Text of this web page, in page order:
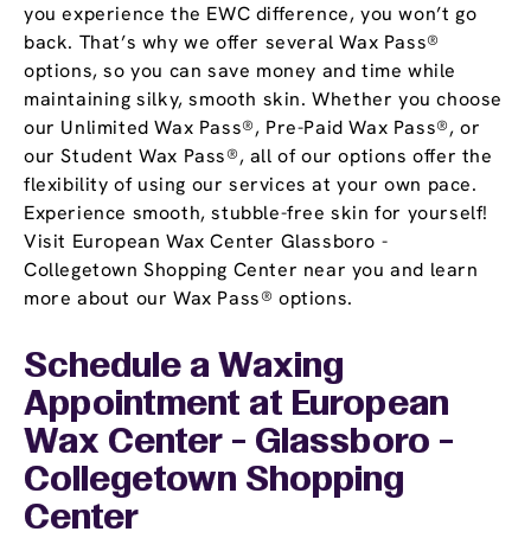
you experience the EWC difference, you won’t go
back. That’s why we offer several Wax Pass®
options, so you can save money and time while
maintaining silky, smooth skin. Whether you choose
our Unlimited Wax Pass®, Pre-Paid Wax Pass®, or
our Student Wax Pass®, all of our options offer the
flexibility of using our services at your own pace.
Experience smooth, stubble-free skin for yourself!
Visit European Wax Center Glassboro -
Collegetown Shopping Center near you and learn
more about our Wax Pass® options.
Schedule a Waxing
Appointment at European
Wax Center - Glassboro -
Collegetown Shopping
Center